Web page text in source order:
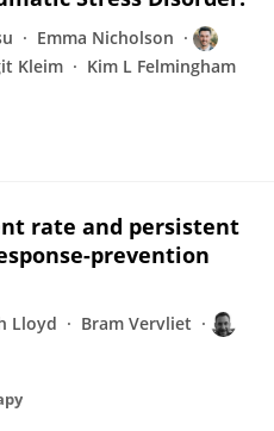
Emma Nicholson
Kleim Kim L Felmingham
rate and persistent
prevention
Lloyd
Bram Vervliet